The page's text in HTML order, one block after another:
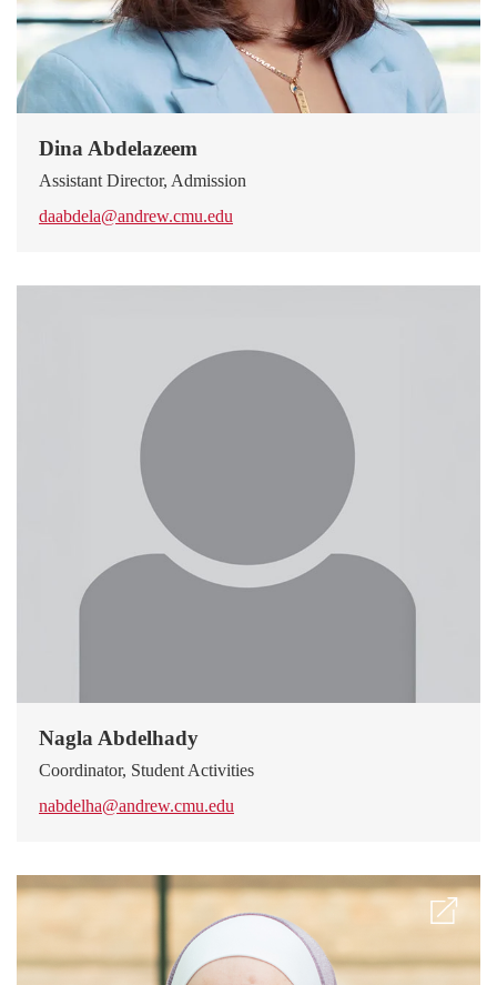
Dina Abdelazeem
Assistant Director, Admission
daabdela@andrew.cmu.edu
Nagla Abdelhady
Coordinator, Student Activities
nabdelha@andrew.cmu.edu